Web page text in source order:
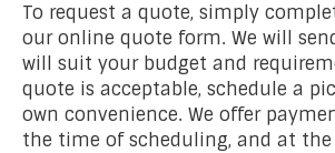
To request a quote, simply
our online quote form. We will
will suit your budget and
quote is acceptable, schedule a
own convenience. We offer
the time of scheduling, and at